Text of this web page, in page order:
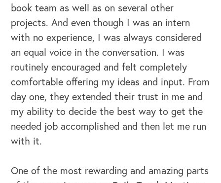
book team as well as on several other
projects. And even though I was an intern
with no experience, I was always considered
an equal voice in the conversation. I was
routinely encouraged and felt completely
comfortable offering my ideas and input. From
day one, they extended their trust in me and
my ability to decide the best way to get the
needed job accomplished and then let me run
with it.
One of the most rewarding and amazing parts